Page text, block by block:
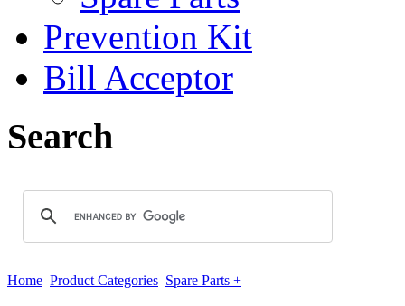
Prevention Kit
Bill Acceptor
Search
Home Product Categories Spare Parts +